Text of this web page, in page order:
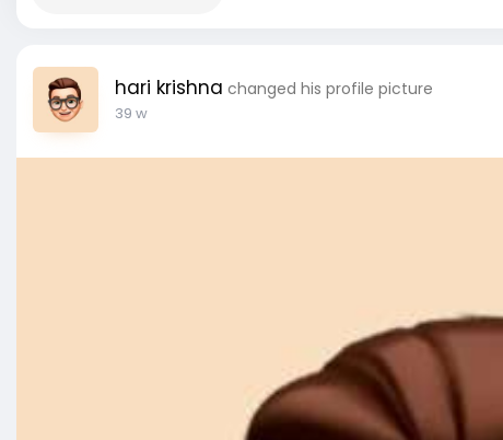
hari krishna changed his profile picture
39 w